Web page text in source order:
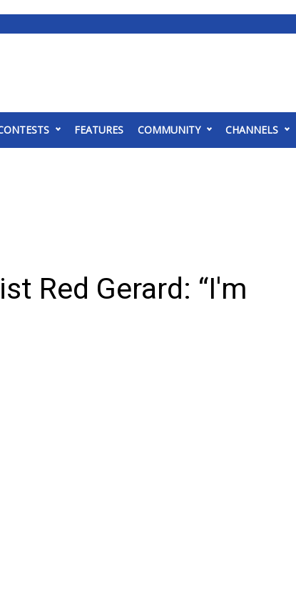
FEATURES COMMUNITY CHANNELS
Red Gerard: “I'm